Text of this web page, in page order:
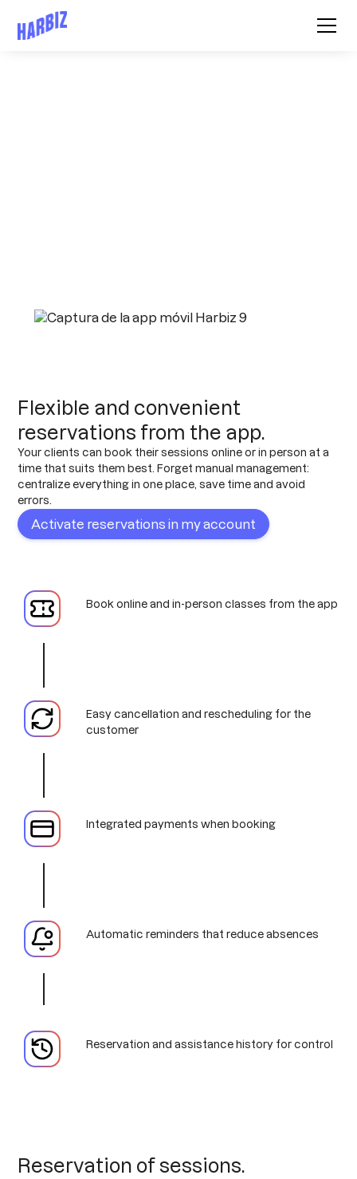
Flexible and convenient
reservations from the app.
Your clients can book their sessions online or in person at a
time that suits them best. Forget manual management:
centralize everything in one place, save time and avoid
errors.
Activate reservations in my account
Book online and in-person classes from the app
Easy cancellation and rescheduling for the
customer
Integrated payments when booking
Automatic reminders that reduce absences
Reservation and assistance history for control
Reservation of sessions.